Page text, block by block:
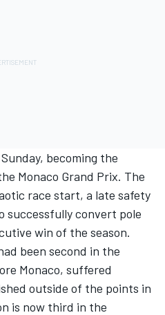
becoming the
Monaco Grand Prix. The
race start, a late safety
successfully convert pole
win of the season.
been second in the
Monaco, suffered
outside of the points in
is now third in the